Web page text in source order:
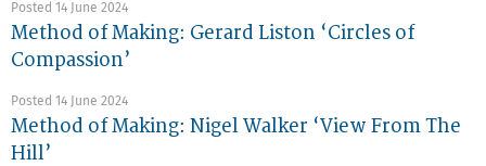
Posted 14 June 2024
Method of Making: Gerard Liston ‘Circles of
Compassion’
Posted 14 June 2024
Method of Making: Nigel Walker ‘View From The
Hill’